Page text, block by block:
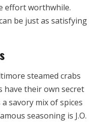
effort worthwhile.
be just as satisfying
steamed crabs
have their own secret
savory mix of spices
seasoning is J.O.